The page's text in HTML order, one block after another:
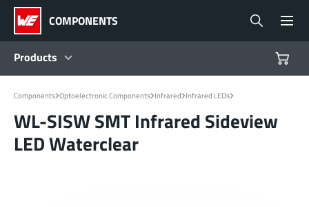
COMPONENTS
Products
Products
Reference Designs
Components Optoelectronic Components Infrared Infrared LEDs
WL-SISW SMT Infrared Sideview
LED Waterclear